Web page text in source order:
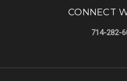
CONNECT
714-282-